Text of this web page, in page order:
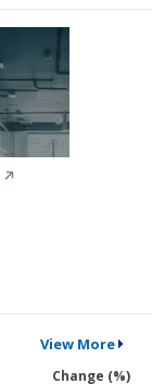
↗
View More
Change (%)